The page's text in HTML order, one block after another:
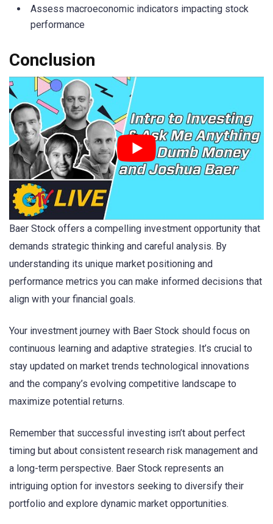
Assess macroeconomic indicators impacting stock
performance
Conclusion
Baer Stock offers a compelling investment opportunity that
demands strategic thinking and careful analysis. By
understanding its unique market positioning and
performance metrics you can make informed decisions that
align with your financial goals.
Your investment journey with Baer Stock should focus on
continuous learning and adaptive strategies. It’s crucial to
stay updated on market trends technological innovations
and the company’s evolving competitive landscape to
maximize potential returns.
Remember that successful investing isn’t about perfect
timing but about consistent research risk management and
a long-term perspective. Baer Stock represents an
intriguing option for investors seeking to diversify their
portfolio and explore dynamic market opportunities.